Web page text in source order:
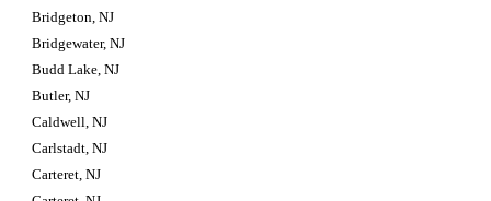
Bridgeton, NJ
Bridgewater, NJ
Budd Lake, NJ
Butler, NJ
Caldwell, NJ
Carlstadt, NJ
Carteret, NJ